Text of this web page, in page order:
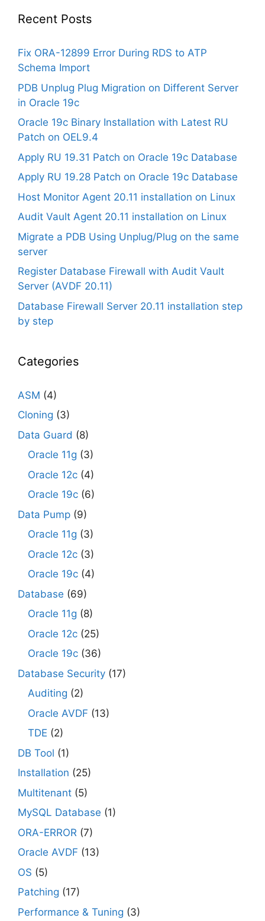
Recent Posts
Fix ORA-12899 Error During RDS to ATP
Schema Import
PDB Unplug Plug Migration on Different Server
in Oracle 19c
Oracle 19c Binary Installation with Latest RU
Patch on OEL9.4
Apply RU 19.31 Patch on Oracle 19c Database
Apply RU 19.28 Patch on Oracle 19c Database
Host Monitor Agent 20.11 installation on Linux
Audit Vault Agent 20.11 installation on Linux
Migrate a PDB Using Unplug/Plug on the same
server
Register Database Firewall with Audit Vault
Server (AVDF 20.11)
Database Firewall Server 20.11 installation step
by step
Categories
ASM (4)
Cloning (3)
Data Guard (8)
Oracle 11g (3)
Oracle 12c (4)
Oracle 19c (6)
Data Pump (9)
Oracle 11g (3)
Oracle 12c (3)
Oracle 19c (4)
Database (69)
Oracle 11g (8)
Oracle 12c (25)
Oracle 19c (36)
Database Security (17)
Auditing (2)
Oracle AVDF (13)
TDE (2)
DB Tool (1)
Installation (25)
Multitenant (5)
MySQL Database (1)
ORA-ERROR (7)
Oracle AVDF (13)
OS (5)
Patching (17)
Performance & Tuning (3)